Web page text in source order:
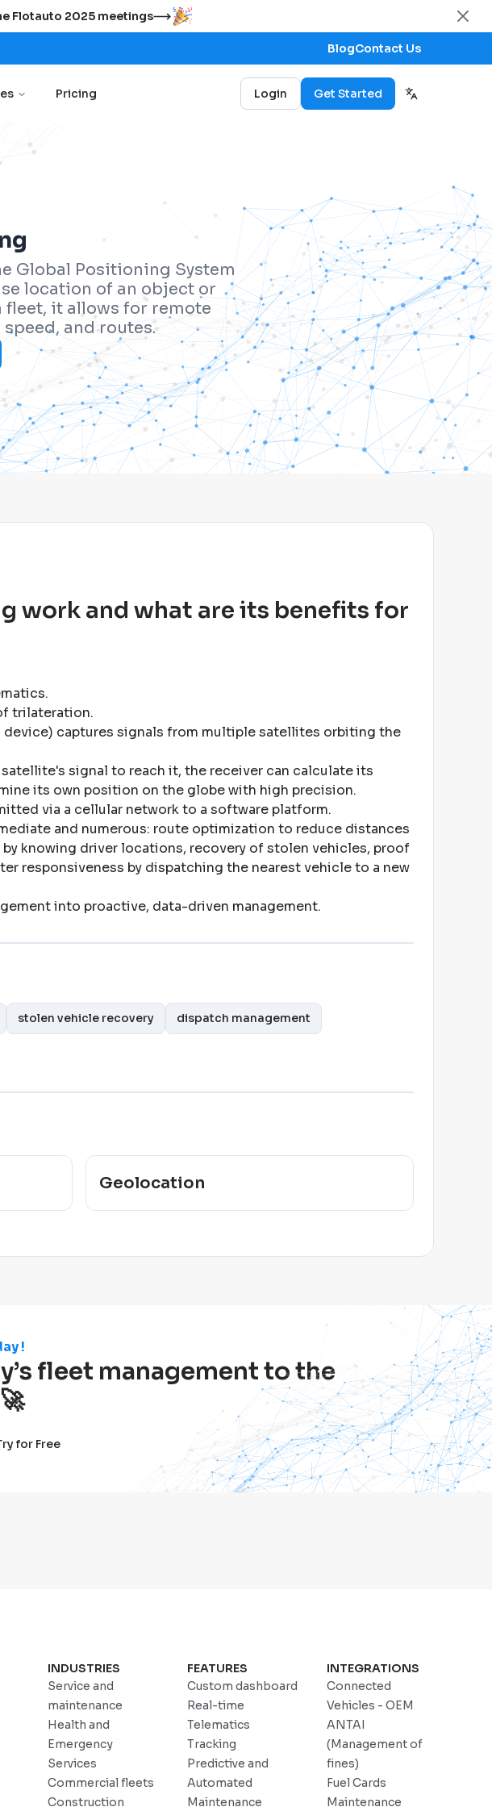
Flotauto 2025 meetings
BlogContact Us
Pricing Login Get Started
Global Positioning System
location of an object or
fleet, it allows for remote
and routes.
work and what are its benefits for
.
trilateration.
device) captures signals from multiple satellites orbiting the
signal to reach it, the receiver can calculate its
its own position on the globe with high precision.
via a cellular network to a software platform.
and numerous: route optimization to reduce distances
knowing driver locations, recovery of stolen vehicles, proof
responsiveness by dispatching the nearest vehicle to a new
into proactive, data-driven management.
stolen vehicle recovery dispatch management
Geolocation
!
fleet management to the
for Free
INDUSTRIES
Service and
maintenance
Health and
Emergency
Services
Commercial fleets
Construction
FEATURES
Custom dashboard
Real-time
Telematics
Tracking
Predictive and
Automated
Maintenance
INTEGRATIONS
Connected
Vehicles - OEM
ANTAI
(Management of
fines)
Fuel Cards
Maintenance